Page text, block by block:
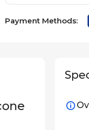
Payment Methods: